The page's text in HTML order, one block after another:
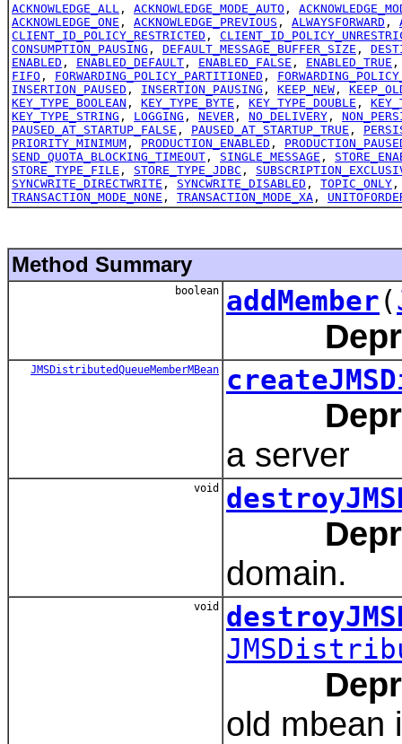
ACKNOWLEDGE_ALL , ACKNOWLEDGE_MODE_AUTO ,
ACKNOWLEDGE_ONE , ACKNOWLEDGE_PREVIOUS , ALWAYSFORWARD ,
CLIENT_ID_POLICY_RESTRICTED ,
CONSUMPTION_PAUSING , DEFAULT_MESSAGE_BUFFER_SIZE ,
ENABLED , ENABLED_DEFAULT , ENABLED_FALSE , ENABLED_TRUE
FIFO , FORWARDING_POLICY_PARTITIONED ,
INSERTION_PAUSED , INSERTION_PAUSING , KEEP_NEW ,
KEY_TYPE_BOOLEAN , KEY_TYPE_BYTE , KEY_TYPE_DOUBLE ,
KEY_TYPE_STRING , LOGGING , NEVER , NO_DELIVERY ,
PAUSED_AT_STARTUP_FALSE , PAUSED_AT_STARTUP_TRUE ,
PRIORITY_MINIMUM , PRODUCTION_ENABLED ,
SEND_QUOTA_BLOCKING_TIMEOUT , SINGLE_MESSAGE ,
STORE_TYPE_FILE , STORE_TYPE_JDBC ,
SYNCWRITE_DIRECTWRITE , SYNCWRITE_DISABLED , TOPIC_ONLY
TRANSACTION_MODE_NONE , TRANSACTION_MODE_XA ,
Method Summary
boolean addMember(
JMSDistributedQueueMemberMBean
a server
void
domain.
void
old mbean